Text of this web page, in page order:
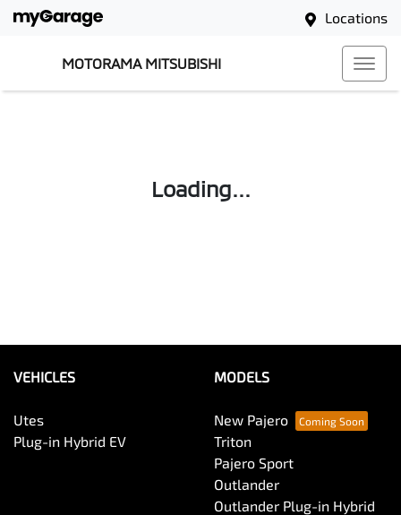
Locations
MOTORAMA MITSUBISHI
Loading...
VEHICLES
Utes
Plug-in Hybrid EV
MODELS
New Pajero
Triton
Pajero Sport
Outlander
Outlander Plug-in Hybrid